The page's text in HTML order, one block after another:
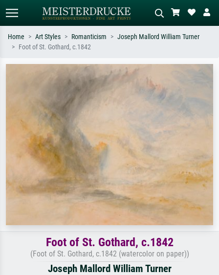
Search by artist, work title or style –
e.g. Monet, Starry Night,
Impressionism, Hokusai wave, nude.
Describe the scene – e.g. green
meadow, abstract with lots of red, dark
oil painting, standing nude next to a
tree.
Home Art Styles Romanticism
Joseph Mallord William Turner
Foot of St. Gothard, c.1842
Foot of St. Gothard, c.1842
(Foot of St. Gothard, c.1842 (watercolor on paper))
Joseph Mallord William Turner